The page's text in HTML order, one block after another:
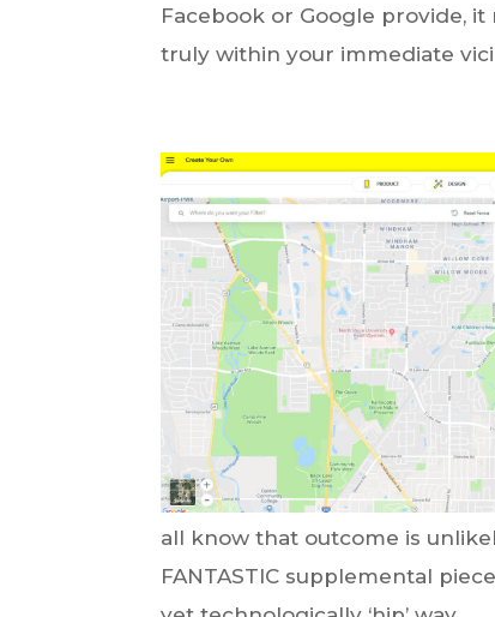
Facebook or Google provide,
truly within your immediate
all know that outcome is
FANTASTIC supplemental